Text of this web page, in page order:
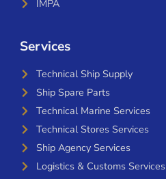
IMPA
Services
Technical Ship Supply
Ship Spare Parts
Technical Marine Services
Technical Stores Services
Ship Agency Services
Logistics & Customs Services